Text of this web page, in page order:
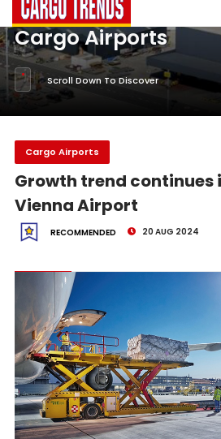
Cargo Airports
Scroll Down To Discover
Cargo Airports
Growth trend continues
Vienna Airport
RECOMMENDED 20 AUG 2024